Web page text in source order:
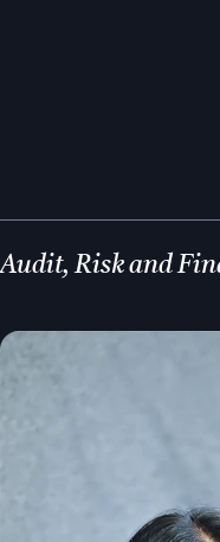
Audit, Risk and